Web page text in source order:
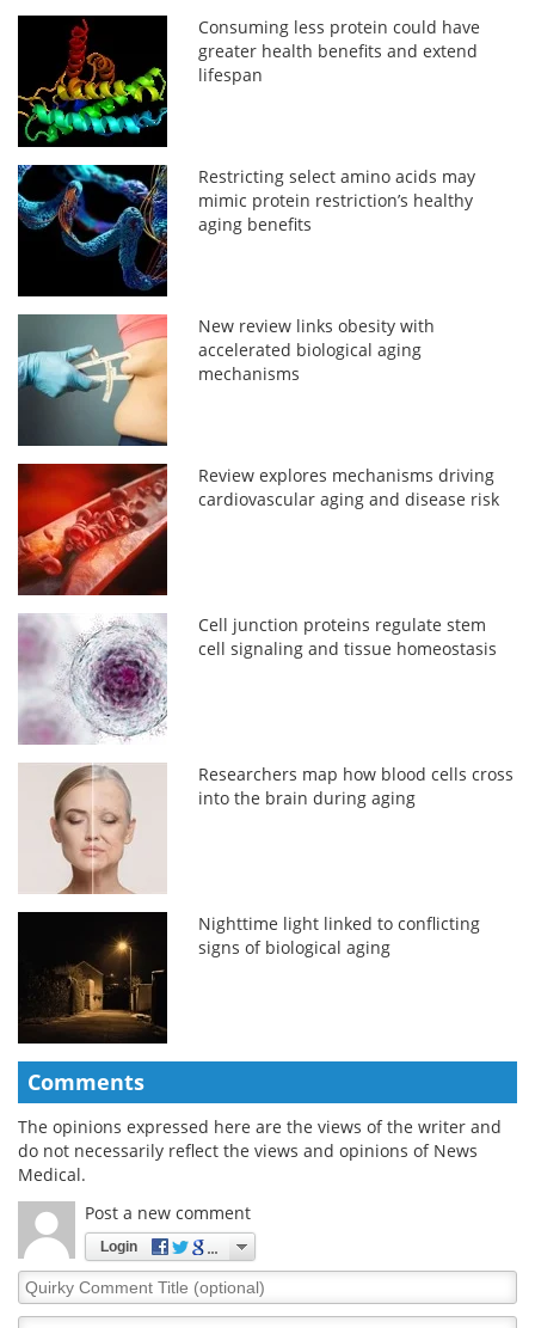
Consuming less protein could have
greater health benefits and extend
lifespan
Restricting select amino acids may
mimic protein restriction’s healthy
aging benefits
New review links obesity with
accelerated biological aging
mechanisms
Review explores mechanisms driving
cardiovascular aging and disease risk
Cell junction proteins regulate stem
cell signaling and tissue homeostasis
Researchers map how blood cells cross
into the brain during aging
Nighttime light linked to conflicting
signs of biological aging
Comments
The opinions expressed here are the views of the writer and
do not necessarily reflect the views and opinions of News
Medical.
Post a new comment
Login
Quirky
Comment